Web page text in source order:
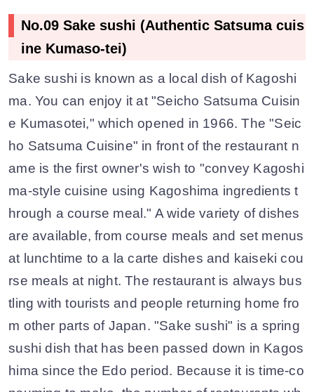
No.09 Sake sushi (Authentic Satsuma cuis
ine Kumaso-tei)
Sake sushi is known as a local dish of Kagoshi
ma. You can enjoy it at "Seicho Satsuma Cuisin
e Kumasotei," which opened in 1966. The "Seic
ho Satsuma Cuisine" in front of the restaurant n
ame is the first owner's wish to "convey Kagoshi
ma-style cuisine using Kagoshima ingredients t
hrough a course meal." A wide variety of dishes
are available, from course meals and set menus
at lunchtime to a la carte dishes and kaiseki cou
rse meals at night. The restaurant is always bus
tling with tourists and people returning home fro
m other parts of Japan. "Sake sushi" is a spring
sushi dish that has been passed down in Kagos
hima since the Edo period. Because it is time-co